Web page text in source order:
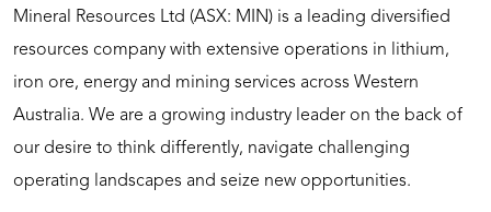
Mineral Resources Ltd (ASX: MIN) is a leading diversified
resources company with extensive operations in lithium,
iron ore, energy and mining services across Western
Australia. We are a growing industry leader on the back of
our desire to think differently, navigate challenging
operating landscapes and seize new opportunities.